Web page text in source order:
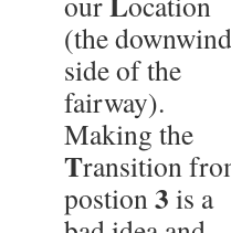
(the downwind
side of the
fairway).
Making the
Transition
postion3 is a